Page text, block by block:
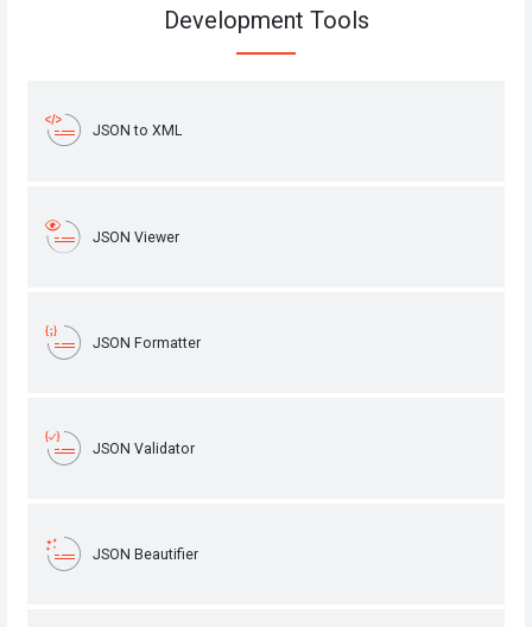
Development Tools
JSON to XML
JSON Viewer
JSON Formatter
JSON Validator
JSON Beautifier